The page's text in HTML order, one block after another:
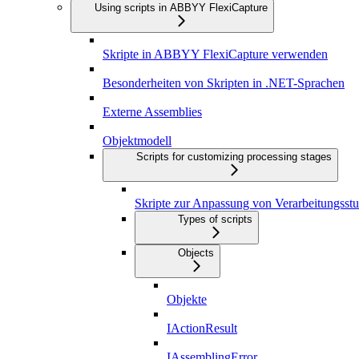
Using scripts in ABBYY FlexiCapture
Skripte in ABBYY FlexiCapture verwenden
Besonderheiten von Skripten in .NET-Sprachen
Externe Assemblies
Objektmodell
Scripts for customizing processing stages
Skripte zur Anpassung von
Types of scripts
Objects
Objekte
IActionResult